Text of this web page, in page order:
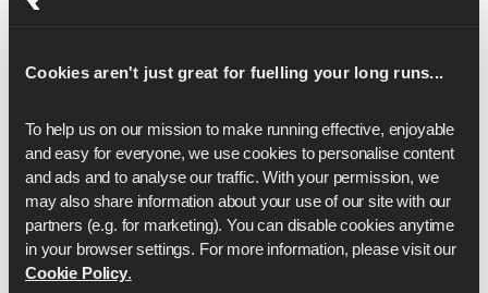
Cookies aren't just great for fuelling your long runs...
To help us on our mission to make running effective, enjoyable
and easy for everyone, we use cookies to personalise content
and ads and to analyse our traffic. With your permission, we
may also share information about your use of our site with our
partners (e.g. for marketing). You can disable cookies anytime
in your browser settings. For more information, please visit our
Cookie Policy.
Keep your protein high to help with muscle recovery
Take on plenty of carbs before your longer runs and
tougher sessions to replenish glycogen stores.
Experiment with caffeine in training if you’re looking
for an extra boost in distance or pace.
Race-week fuelingis crucial. By the time taper begins,
you’ll already have done the hard training - now it’s